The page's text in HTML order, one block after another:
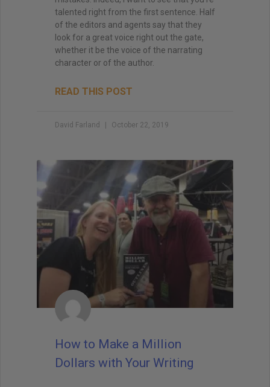
talented right from the first sentence. Half
of the editors and agents say that they
look for a great voice right out the gate,
whether it be the voice of the narrating
character or of the author.
READ THIS POST
David Farland October 22, 2019
How to Make a Million
Dollars with Your Writing